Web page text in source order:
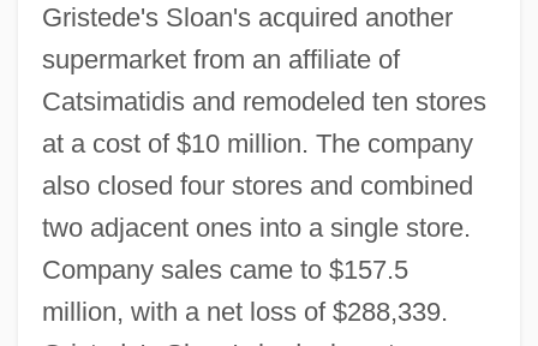
Gristede's Sloan's acquired another
supermarket from an affiliate of
Catsimatidis and remodeled ten stores
at a cost of $10 million. The company
also closed four stores and combined
two adjacent ones into a single store.
Company sales came to $157.5
million, with a net loss of $288,339.